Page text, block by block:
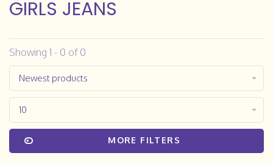
GIRLS JEANS
Showing 1 - 0 of 0
Newest products
10
MORE FILTERS